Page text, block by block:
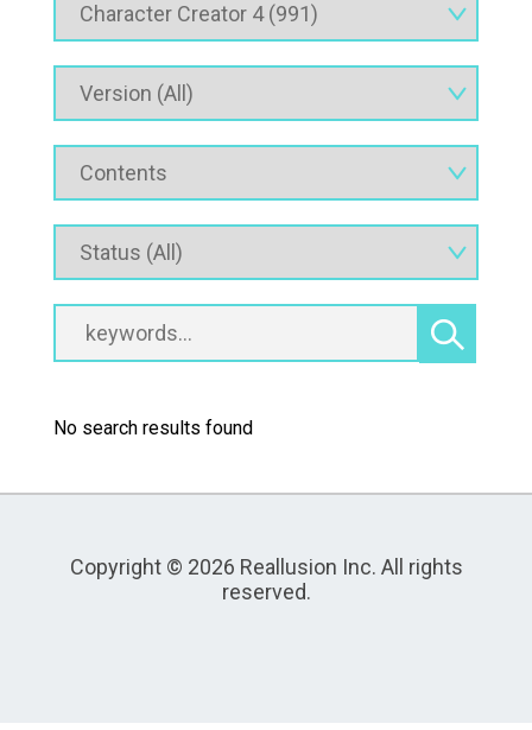
No search results found
Copyright © 2026 Reallusion Inc. All rights
reserved.